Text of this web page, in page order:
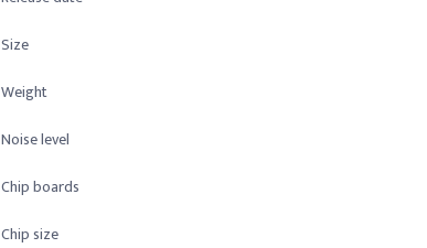
Size
Weight
Noise level
Chip boards
Chip size